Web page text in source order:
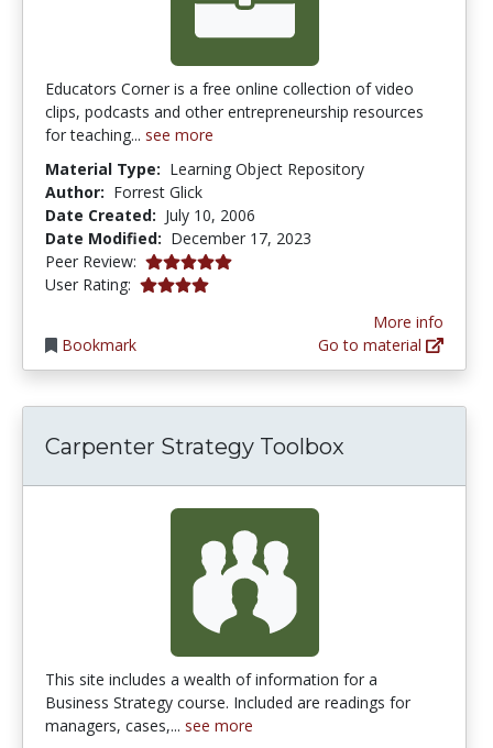
Educators Corner is a free online collection of video
clips, podcasts and other entrepreneurship resources
for teaching... see more
Material Type: Learning Object Repository
Author: Forrest Glick
Date Created: July 10, 2006
Date Modified: December 17, 2023
Peer Review: 5.0 stars
User Rating: 4.111111 stars
Bookmark
More info
Go to material
Carpenter Strategy Toolbox
This site includes a wealth of information for a
Business Strategy course. Included are readings for
managers, cases,... see more